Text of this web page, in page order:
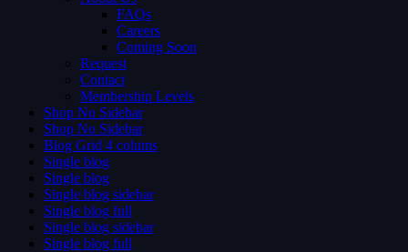
FAQs
Careers
Coming Soon
Request
Contact
Membership Levels
Shop No Sidebar
Shop No Sidebar
Blog Grid 4 colums
Single blog
Single blog
Single blog sidebar
Single blog full
Single blog sidebar
Single blog full